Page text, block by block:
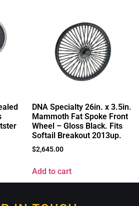
DNA Specialty 26in. x 3.5in.
Mammoth Fat Spoke Front
Wheel – Gloss Black. Fits
Softail Breakout 2013up.
$2,645.00
Add to cart